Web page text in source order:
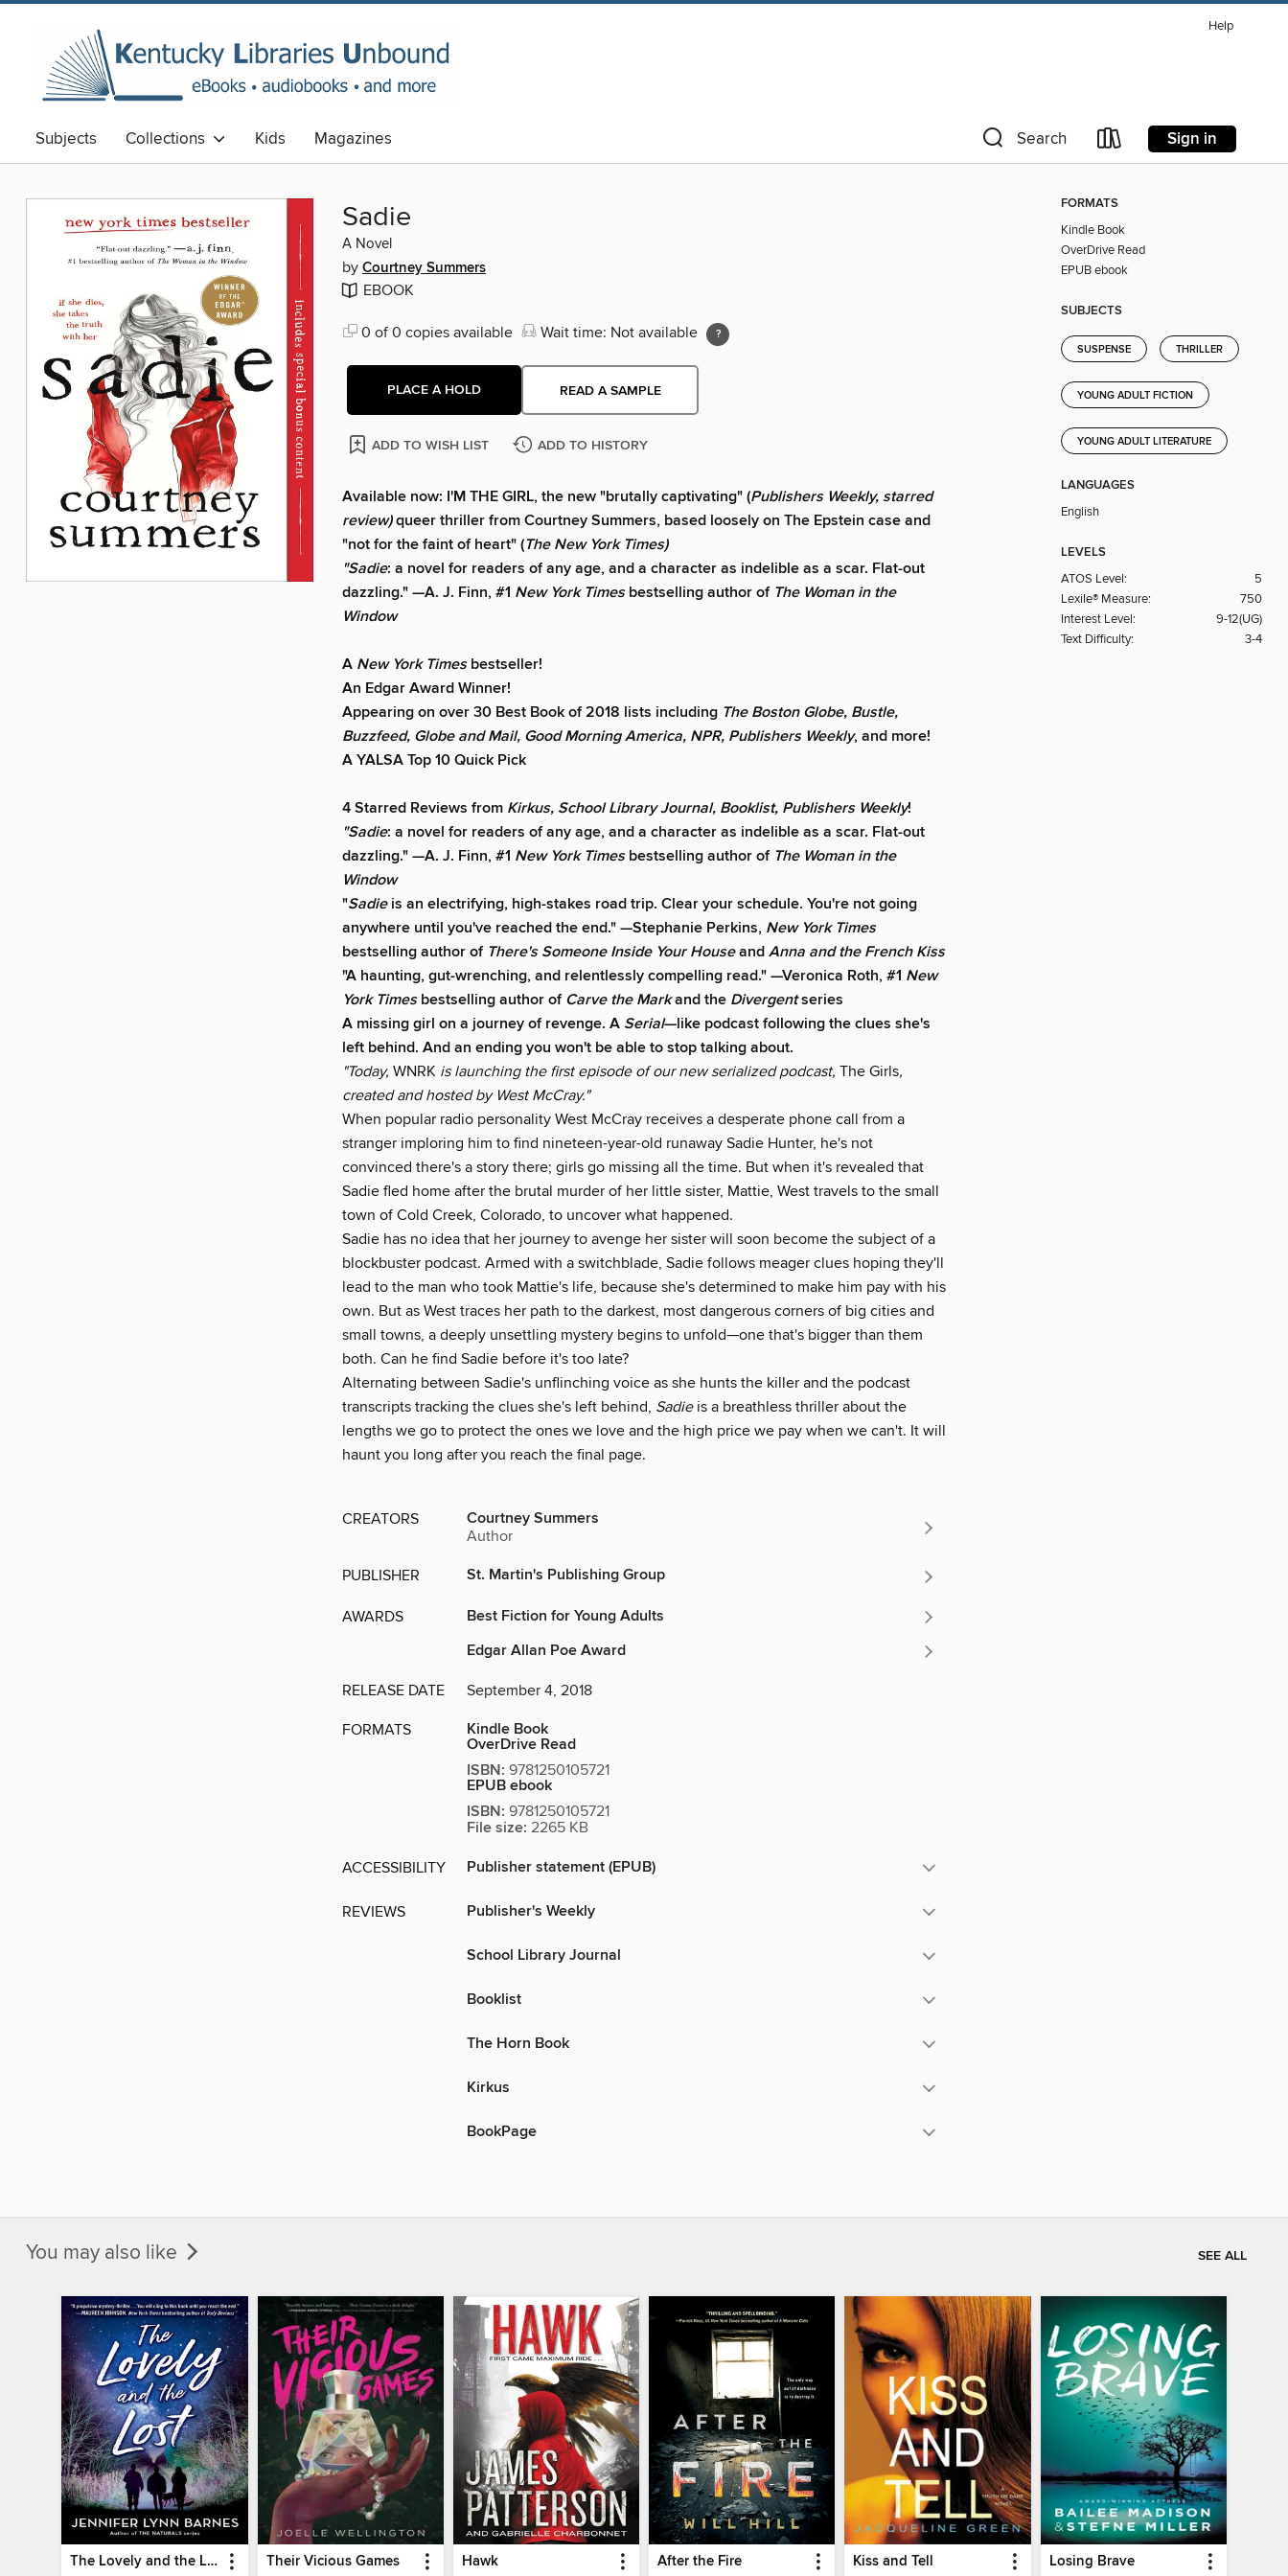
Help
Subjects Collections Kids Magazines Search Sign in
Sadie
A Novel
by Courtney Summers
EBOOK
0 of 0 copies available Wait time: Not available
PLACE A HOLD READ A SAMPLE
ADD TO WISH LIST ADD TO HISTORY
Available now: I'M THE GIRL, the new "brutally captivating" (Publishers Weekly, starred
review)queer thriller from Courtney Summers, based loosely on The Epstein case and
"not for the faint of heart" (The New York Times)
"Sadie: a novel for readers of any age, and a character as indelible as a scar. Flat-out
dazzling."—A. J. Finn, #1 New York Timesbestselling author of The Woman in the
Window
A New York Timesbestseller!
An Edgar Award Winner!
Appearing on over 30 Best Book of 2018 lists including The Boston Globe, Bustle,
Buzzfeed, Globe and Mail, Good Morning America, NPR, Publishers Weekly, and more!
A YALSA Top 10 Quick Pick
4 Starred Reviews from Kirkus, School Library Journal, Booklist, Publishers Weekly!
"Sadie: a novel for readers of any age, and a character as indelible as a scar. Flat-out
dazzling."—A. J. Finn, #1 New York Timesbestselling author of The Woman in the
Window
"Sadieis an electrifying, high-stakes road trip. Clear your schedule. You're not going
anywhere until you've reached the end." —Stephanie Perkins, New York Times
bestselling author of There's Someone Inside Your HouseandAnna and the French Kiss
"A haunting, gut-wrenching, and relentlessly compelling read." —Veronica Roth, #1 New
York Timesbestselling author ofCarve the Markand the Divergentseries
A missing girl on a journey of revenge. A Serial—like podcast following the clues she's
left behind. And an ending you won't be able to stop talking about.
"Today, WNRK is launching the first episode of our new serialized podcast, The Girls,
created and hosted by West McCray."
When popular radio personality West McCray receives a desperate phone call from a
stranger imploring him to find nineteen-year-old runaway Sadie Hunter, he's not
convinced there's a story there; girls go missing all the time. But when it's revealed that
Sadie fled home after the brutal murder of her little sister, Mattie, West travels to the small
town of Cold Creek, Colorado, to uncover what happened.
Sadie has no idea that her journey to avenge her sister will soon become the subject of a
blockbuster podcast. Armed with a switchblade, Sadie follows meager clues hoping they'll
lead to the man who took Mattie's life, because she's determined to make him pay with his
own. But as West traces her path to the darkest, most dangerous corners of big cities and
small towns, a deeply unsettling mystery begins to unfold—one that's bigger than them
both. Can he find Sadie before it's too late?
Alternating between Sadie's unflinching voice as she hunts the killer and the podcast
transcripts tracking the clues she's left behind, Sadieis a breathless thriller about the
lengths we go to protect the ones we love and the high price we pay when we can't. It will
haunt you long after you reach the final page.
CREATORS Courtney Summers
Author
PUBLISHER St. Martin's Publishing Group
AWARDS
Best Fiction for Young Adults
Edgar Allan Poe Award
RELEASE DATE September 4, 2018
FORMATS Kindle Book
OverDrive Read
ISBN: 9781250105721
EPUB ebook
ISBN: 9781250105721
File size: 2265 KB
ACCESSIBILITY Publisher statement (EPUB)
REVIEWS Publisher's Weekly
School Library Journal
Booklist
The Horn Book
Kirkus
BookPage
FORMATS
Kindle Book
OverDrive Read
EPUB ebook
SUBJECTS
SUSPENSE THRILLER
YOUNG ADULT FICTION
YOUNG ADULT LITERATURE
LANGUAGES
English
LEVELS
ATOS Level:
5
Lexile® Measure:
750
Interest Level:
9-12(UG)
Text Difficulty:
3-4
You may also like SEE ALL
The Lovely and the Lost Their Vicious Games Hawk After the Fire Kiss and Tell Losing Brave